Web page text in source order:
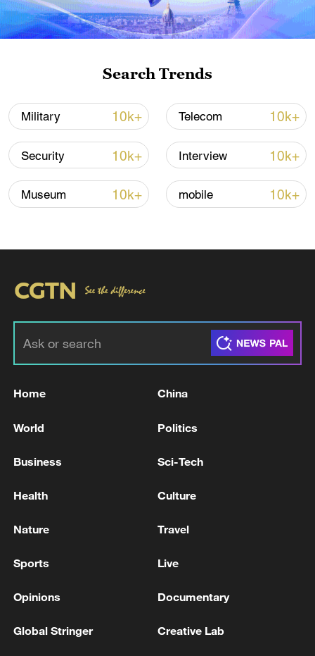
Iran says fees should be charged for passage
through Strait of Hormuz
13:11, 10-Aug-2026
RELATED STORIES
At least 5 dead and more than 12 injured in
FERRY CATCHES FIRE OFF INDONESIA'S
dead.
Search Trends
Military 10k+ Telecom 10k+
Security 10k+ Interview 10k+
Museum 10k+ mobile 10k+
Home China
World Politics
Business Sci-Tech
Health Culture
Nature Travel
Sports Live
Opinions Documentary
Global Stringer Creative Lab